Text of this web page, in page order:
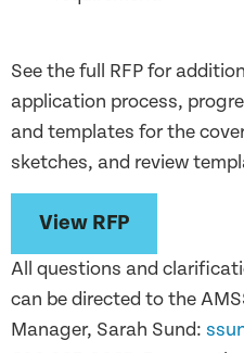
See the full RFP for
application process,
and templates forthe
sketches, and review
View RFP
All questions and
can be directed to the
Manager, Sarah Sund: